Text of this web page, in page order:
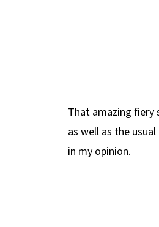
That amazing fiery
as well as the
in my opinion.